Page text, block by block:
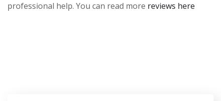
professional help. You can read more reviews here